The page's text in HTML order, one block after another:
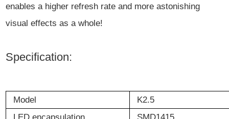
enables a higher refresh rate and more astonishing
visual effects as a whole!
Specification:
Model
K2.5